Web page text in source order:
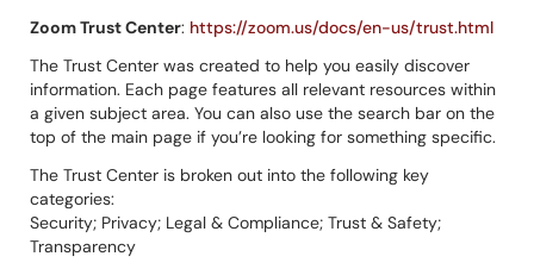
Zoom Trust Center: https://zoom.us/docs/en-us/trust.html
The Trust Center was created to help you easily discover
information. Each page features all relevant resources within
a given subject area. You can also use the search bar on the
top of the main page if you’re looking for something specific.
The Trust Center is broken out into the following key
categories:
Security; Privacy; Legal & Compliance; Trust & Safety;
Transparency